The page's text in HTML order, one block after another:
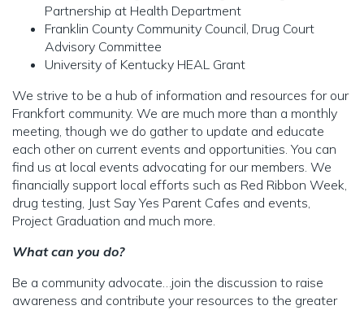
Partnership at Health Department
Franklin County Community Council, Drug Court
Advisory Committee
University of Kentucky HEAL Grant
We strive to be a hub of information and resources for our
Frankfort community. We are much more than a monthly
meeting, though we do gather to update and educate
each other on current events and opportunities. You can
find us at local events advocating for our members. We
financially support local efforts such as Red Ribbon Week,
drug testing, Just Say Yes Parent Cafes and events,
Project Graduation and much more.
What can you do?
Be a community advocate…join the discussion to raise
awareness and contribute your resources to the greater